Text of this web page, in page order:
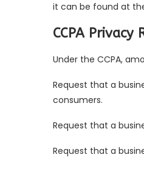
it can be found at
CCPA
Under the CCPA,
Request that a
consumers.
Request that a
Request that a